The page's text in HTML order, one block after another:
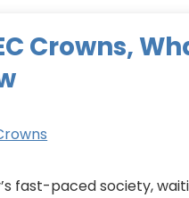
Crowns,
fast-paced society,